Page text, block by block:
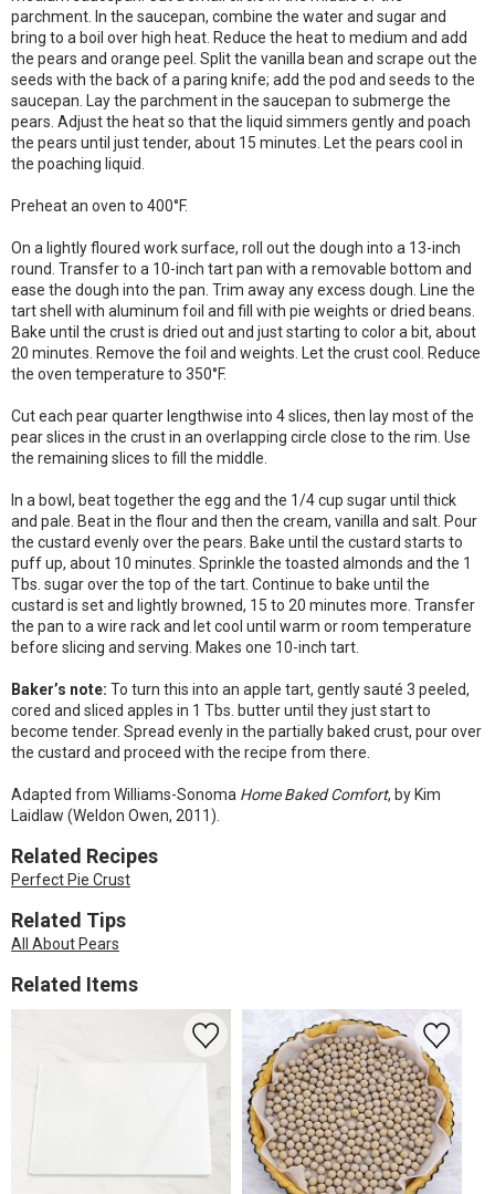
parchment. In the saucepan, combine the water and sugar and
bring to a boil over high heat. Reduce the heat to medium and add
the pears and orange peel. Split the vanilla bean and scrape out the
seeds with the back of a paring knife; add the pod and seeds to the
saucepan. Lay the parchment in the saucepan to submerge the
pears. Adjust the heat so that the liquid simmers gently and poach
the pears until just tender, about 15 minutes. Let the pears cool in
the poaching liquid.
Preheat an oven to 400°F.
On a lightly floured work surface, roll out the dough into a 13-inch
round. Transfer to a 10-inch tart pan with a removable bottom and
ease the dough into the pan. Trim away any excess dough. Line the
tart shell with aluminum foil and fill with pie weights or dried beans.
Bake until the crust is dried out and just starting to color a bit, about
20 minutes. Remove the foil and weights. Let the crust cool. Reduce
the oven temperature to 350°F.
Cut each pear quarter lengthwise into 4 slices, then lay most of the
pear slices in the crust in an overlapping circle close to the rim. Use
the remaining slices to fill the middle.
In a bowl, beat together the egg and the 1/4 cup sugar until thick
and pale. Beat in the flour and then the cream, vanilla and salt. Pour
the custard evenly over the pears. Bake until the custard starts to
puff up, about 10 minutes. Sprinkle the toasted almonds and the 1
Tbs. sugar over the top of the tart. Continue to bake until the
custard is set and lightly browned, 15 to 20 minutes more. Transfer
the pan to a wire rack and let cool until warm or room temperature
before slicing and serving. Makes one 10-inch tart.
Baker’s note: To turn this into an apple tart, gently sauté 3 peeled,
cored and sliced apples in 1 Tbs. butter until they just start to
become tender. Spread evenly in the partially baked crust, pour over
the custard and proceed with the recipe from there.
Adapted from Williams-Sonoma Home Baked Comfort, by Kim
Laidlaw (Weldon Owen, 2011).
Related Recipes
Perfect Pie Crust
Related Tips
All About Pears
Related Items